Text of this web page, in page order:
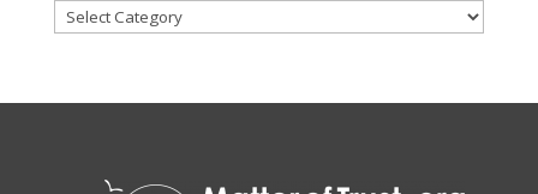
Categories